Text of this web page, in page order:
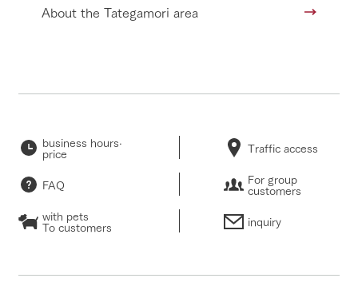
About the Tategamori area
business hours·
price Traffic access
FAQ For group
customers
with pets
To customers inquiry